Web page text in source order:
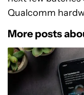
Qualcomm
More posts